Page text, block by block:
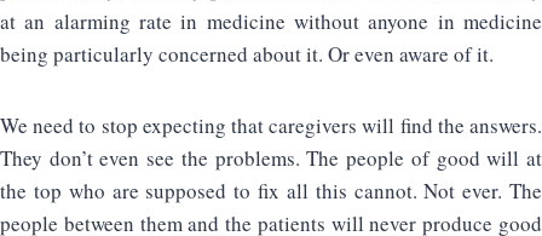
at an alarming rate in medicine without anyone in medicine
being particularly concerned about it. Or even aware of it.
We need to stop expecting that caregivers will find the answers.
They don’t even see the problems. The people of good will at
the top who are supposed to fix all this cannot. Not ever. The
people between them and the patients will never produce good